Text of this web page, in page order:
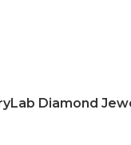
Lab Diamond